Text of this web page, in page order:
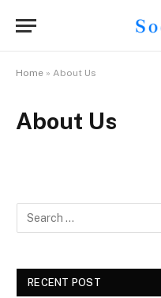
Home » About Us
About Us
RECENT POST